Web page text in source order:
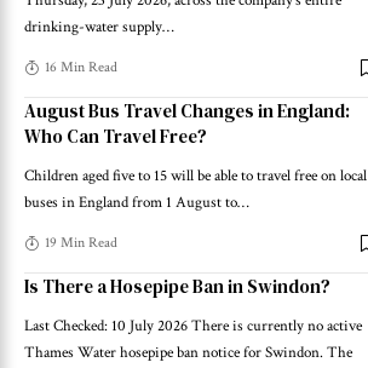
drinking-water supply…
16 Min Read
August Bus Travel Changes in England:
Who Can Travel Free?
Children aged five to 15 will be able to travel free on local
buses in England from 1 August to…
19 Min Read
Is There a Hosepipe Ban in Swindon?
Last Checked: 10 July 2026 There is currently no active
Thames Water hosepipe ban notice for Swindon. The